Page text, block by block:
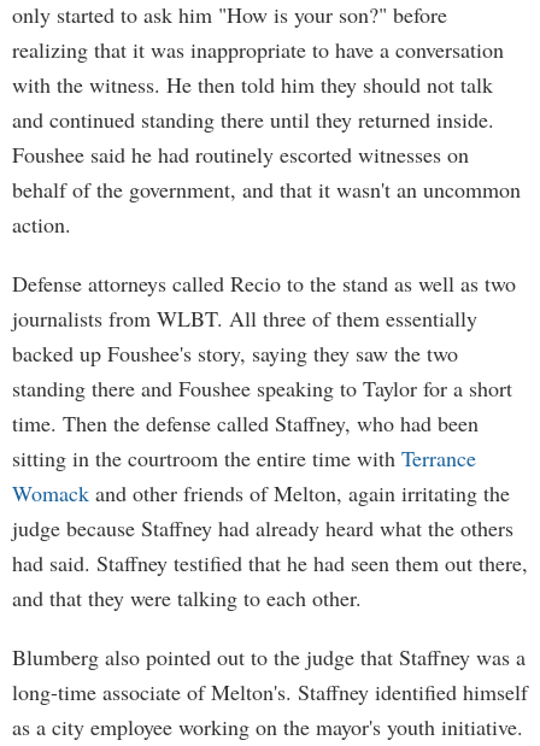
only started to ask him "How is your son?" before
realizing that it was inappropriate to have a conversation
with the witness. He then told him they should not talk
and continued standing there until they returned inside.
Foushee said he had routinely escorted witnesses on
behalf of the government, and that it wasn't an uncommon
action.
Defense attorneys called Recio to the stand as well as two
journalists from WLBT. All three of them essentially
backed up Foushee's story, saying they saw the two
standing there and Foushee speaking to Taylor for a short
time. Then the defense called Staffney, who had been
sitting in the courtroom the entire time with Terrance
Womack and other friends of Melton, again irritating the
judge because Staffney had already heard what the others
had said. Staffney testified that he had seen them out there,
and that they were talking to each other.
Blumberg also pointed out to the judge that Staffney was a
long-time associate of Melton's. Staffney identified himself
as a city employee working on the mayor's youth initiative.